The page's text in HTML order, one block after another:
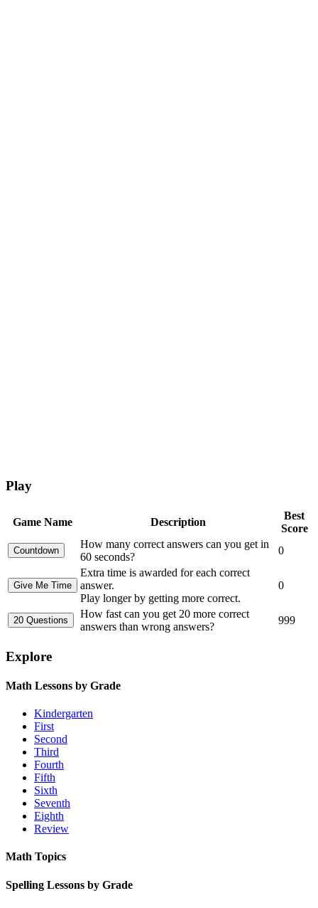
Play
Game Name Description
Best
Score
How many correct answers can you get in
60 seconds?
0
Extra time is awarded for each correct
answer.
Play longer by getting more correct.
0
How fast can you get 20 more correct
answers than wrong answers?
999
Explore
Math Lessons by Grade
Kindergarten
First
Second
Third
Fourth
Fifth
Sixth
Seventh
Eighth
Review
Math Topics
Spelling Lessons by Grade